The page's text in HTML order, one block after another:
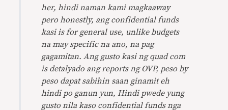
her, hindi naman kami magkaaway
pero honestly, ang confidential funds
kasi is for general use, unlike budgets
na may specific na ano, na pag
gagamitan. Ang gusto kasi ng quad com
is detalyado ang reports ng OVP, peso by
peso dapat sabihin saan ginamit eh
hindi po ganun yun, Hindi pwede yung
gusto nila kaso confidential funds nga